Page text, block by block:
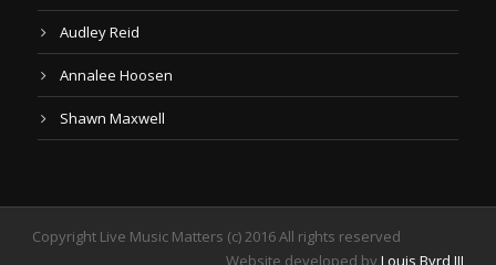
Audley Reid
Annalee Hoosen
Shawn Maxwell
Copyright Live Music Matters (c) 2016 All rights reserved
Website developed by Louis Byrd III